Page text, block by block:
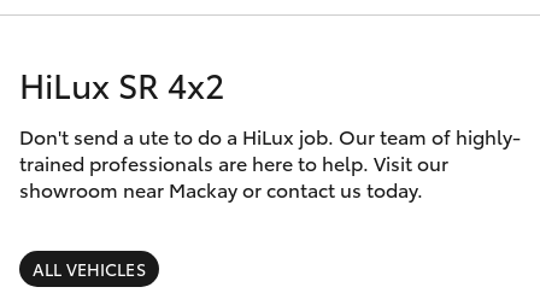
Corolla Hatch
Camry
Corolla Sedan
Special Offers
Service
Parts & Accessories
HiLux SR 4x2
Don't send a ute to do a HiLux job. Our team of highly-
trained professionals are here to help. Visit our
showroom near Mackay or contact us today.
ALL VEHICLES